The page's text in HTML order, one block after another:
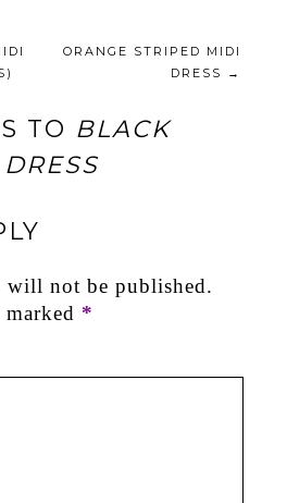
ORANGE STRIPED MIDI
DRESS
→
TO BLACK
will not be published.
*